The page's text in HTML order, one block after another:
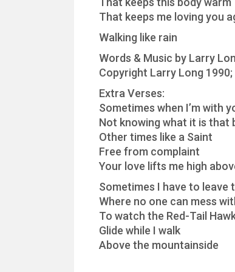
That keeps me loving you
Walking like rain
Words & Music by Larry
Copyright Larry Long 1990;
Extra Verses:
Sometimes when I’m with
Not knowing what it is that
Other times like a Saint
Free from complaint
Your love lifts me high
Sometimes I have to leave
Where no one can mess
To watch the Red-Tail
Glide while I walk
Above the mountainside